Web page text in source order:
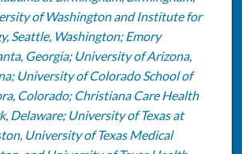
of Washington and Institute for
Seattle, Washington; Emory
Georgia; University of Arizona,
University of Colorado School of
Colorado; Christiana Care Health
Delaware; University of Texas at
University of Texas Medical